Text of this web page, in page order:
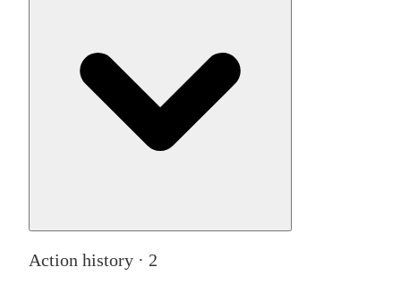
Action history · 2